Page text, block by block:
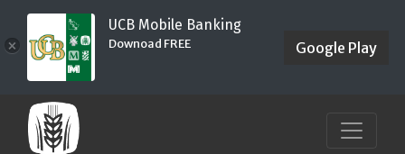
×
UCB Mobile Banking
Downoad FREE Google Play